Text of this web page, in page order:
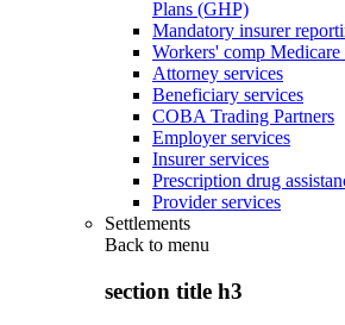
Plans (GHP)
Mandatory insurer
Workers' comp Medicare
Attorney services
Beneficiary services
COBA Trading Partners
Employer services
Insurer services
Prescription drug
Provider services
Settlements
Back to menu
section title h3